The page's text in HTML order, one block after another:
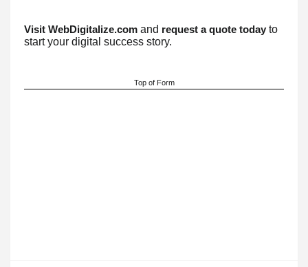
Visit WebDigitalize.com and request a quote today to
start your digital success story.
Top of Form